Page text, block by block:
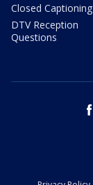
Closed
DTV Reception
Questions